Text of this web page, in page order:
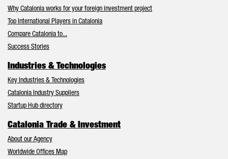
Why Catalonia works for your foreign investment project
Top International Players in Catalonia
Compare Catalonia to...
Success Stories
Industries & Technologies
Key Industries & Technologies
Catalonia Industry Suppliers
Startup Hub directory
Catalonia Trade & Investment
About our Agency
Worldwide Offices Map